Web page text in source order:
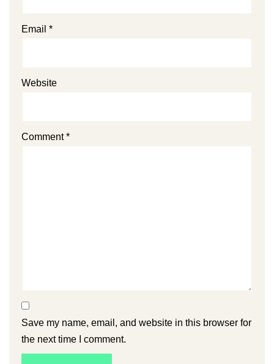
Email *
Website
Comment*
Save my name, email, and website in this browser for
the next time I comment.